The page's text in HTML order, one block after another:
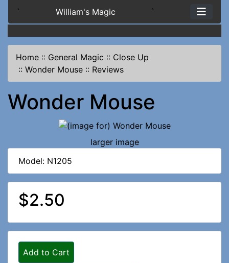
` William's Magic `
Home :: General Magic :: Close Up
:: Wonder Mouse :: Reviews
Wonder Mouse
larger image
Model: N1205
$2.50
Add to Cart